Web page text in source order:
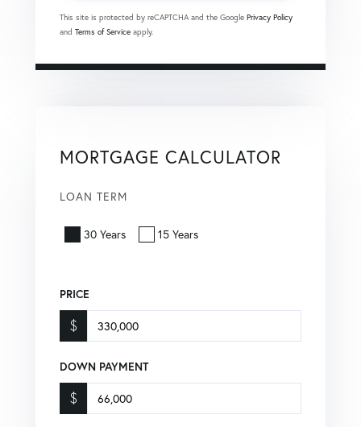
This site is protected by reCAPTCHA and the Google Privacy Policy
and Terms of Service apply.
MORTGAGE CALCULATOR
LOAN TERM
30 Years 15 Years
PRICE
$
DOWN PAYMENT
$